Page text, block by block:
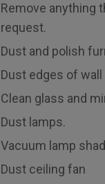
Remove anything
request.
Dust and polish
Dust edges of
Clean glass and
Dust lamps.
Vacuum lamp
Dust ceiling fan